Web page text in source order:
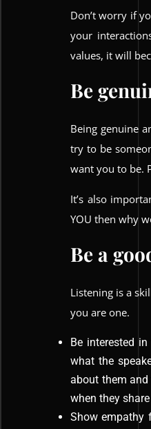
Don’t worry if
your
values, it will
Be
Being genuine
try to be
want you to be.
It’s also
YOU then why
Be a
Listening is a
you are one.
Be interested
what the
about them
when they
Show empathy